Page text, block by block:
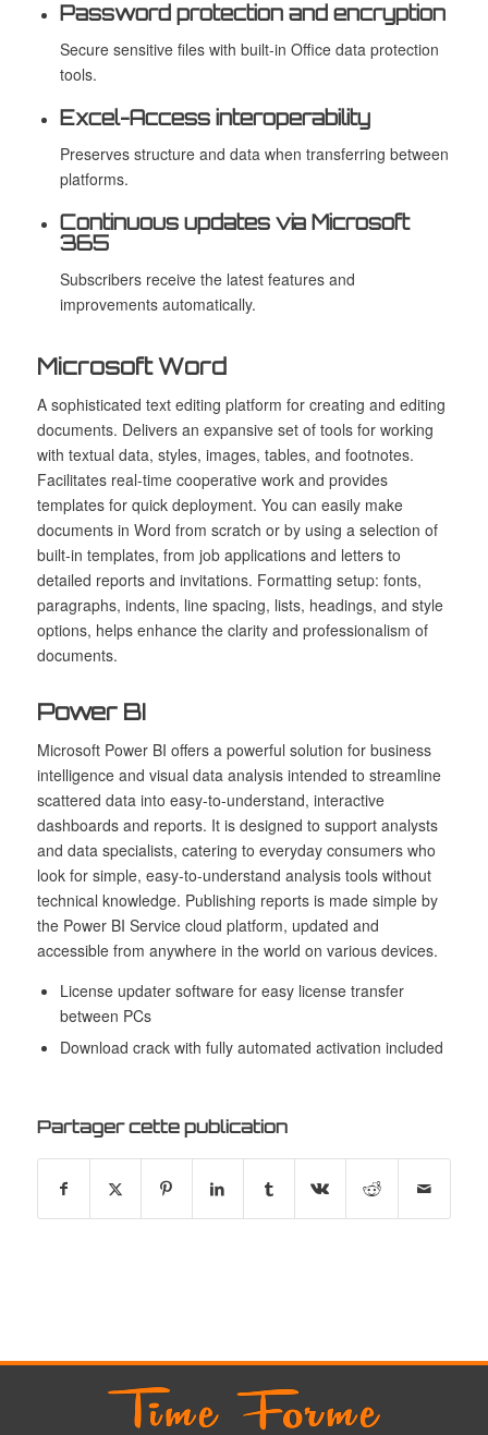
Password protection and encryption
Secure sensitive files with built-in Office data protection
tools.
Excel-Access interoperability
Preserves structure and data when transferring between
platforms.
Continuous updates via Microsoft
365
Subscribers receive the latest features and
improvements automatically.
Microsoft Word
A sophisticated text editing platform for creating and editing
documents. Delivers an expansive set of tools for working
with textual data, styles, images, tables, and footnotes.
Facilitates real-time cooperative work and provides
templates for quick deployment. You can easily make
documents in Word from scratch or by using a selection of
built-in templates, from job applications and letters to
detailed reports and invitations. Formatting setup: fonts,
paragraphs, indents, line spacing, lists, headings, and style
options, helps enhance the clarity and professionalism of
documents.
Power BI
Microsoft Power BI offers a powerful solution for business
intelligence and visual data analysis intended to streamline
scattered data into easy-to-understand, interactive
dashboards and reports. It is designed to support analysts
and data specialists, catering to everyday consumers who
look for simple, easy-to-understand analysis tools without
technical knowledge. Publishing reports is made simple by
the Power BI Service cloud platform, updated and
accessible from anywhere in the world on various devices.
License updater software for easy license transfer
between PCs
Download crack with fully automated activation included
Partager cette publication